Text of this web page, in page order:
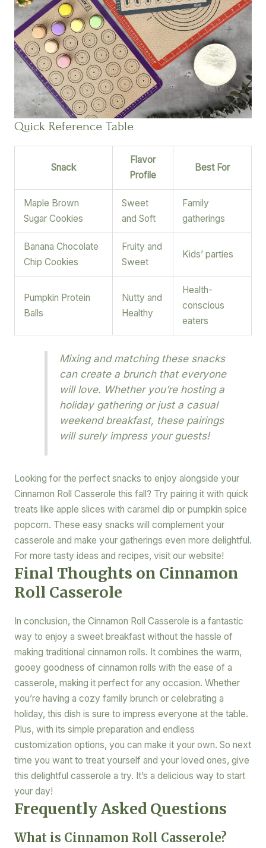
Quick Reference Table
Snack
Flavor
Profile
Best For
Maple Brown
Sugar Cookies
Sweet
and Soft
Family
gatherings
Banana Chocolate
Chip Cookies
Fruity and
Sweet
Kids’ parties
Pumpkin Protein
Balls
Nutty and
Healthy
Health-
conscious
eaters
Mixing and matching these snacks
can create a brunch that everyone
will love. Whether you’re hosting a
holiday gathering or just a casual
weekend breakfast, these pairings
will surely impress your guests!
Looking for the perfect snacks to enjoy alongside your
Cinnamon Roll Casserole this fall? Try pairing it with quick
treats like apple slices with caramel dip or pumpkin spice
popcorn. These easy snacks will complement your
casserole and make your gatherings even more delightful.
For more tasty ideas and recipes, visit our website!
Final Thoughts on Cinnamon
Roll Casserole
In conclusion, the Cinnamon Roll Casserole is a fantastic
way to enjoy a sweet breakfast without the hassle of
making traditional cinnamon rolls. It combines the warm,
gooey goodness of cinnamon rolls with the ease of a
casserole, making it perfect for any occasion. Whether
you’re having a cozy family brunch or celebrating a
holiday, this dish is sure to impress everyone at the table.
Plus, with its simple preparation and endless
customization options, you can make it your own. So next
time you want to treat yourself and your loved ones, give
this delightful casserole a try. It’s a delicious way to start
your day!
Frequently Asked Questions
What is Cinnamon Roll Casserole?